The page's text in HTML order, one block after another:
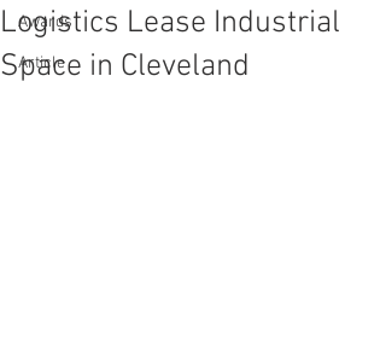
Awards
Article
Logistics Lease Industrial
Space in Cleveland